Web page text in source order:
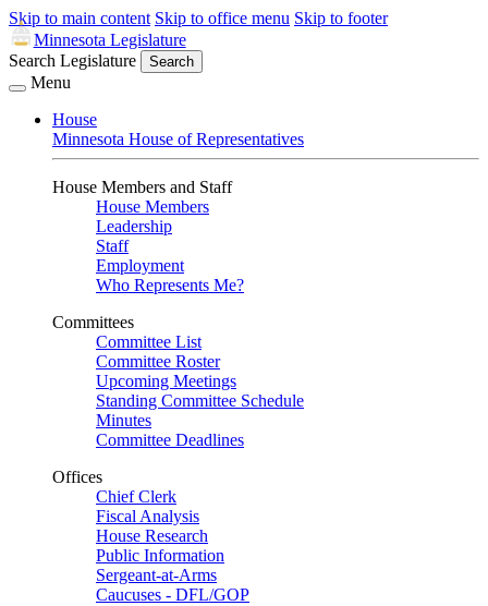
Skip to main content Skip to office menu Skip to footer
Minnesota Legislature
Search Legislature
Search
Menu
House
Minnesota House of Representatives
House Members and Staff
House Members
Leadership
Staff
Employment
Who Represents Me?
Committees
Committee List
Committee Roster
Upcoming Meetings
Standing Committee Schedule
Minutes
Committee Deadlines
Offices
Chief Clerk
Fiscal Analysis
House Research
Public Information
Sergeant-at-Arms
Caucuses - DFL/GOP